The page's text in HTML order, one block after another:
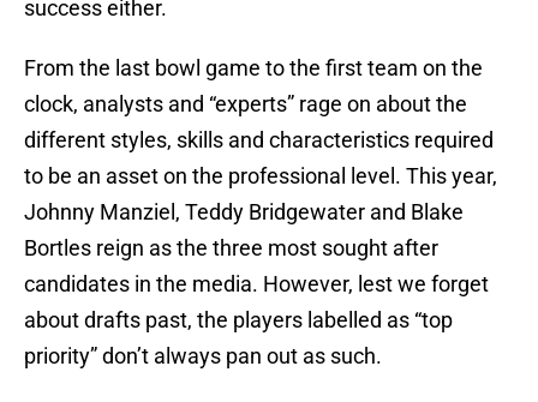
success either.
From the last bowl game to the first team on the
clock, analysts and “experts” rage on about the
different styles, skills and characteristics required
to be an asset on the professional level. This year,
Johnny Manziel, Teddy Bridgewater and Blake
Bortles reign as the three most sought after
candidates in the media. However, lest we forget
about drafts past, the players labelled as “top
priority” don’t always pan out as such.